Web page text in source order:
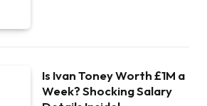
Is Ivan Toney Worth £1M a
Week? Shocking Salary